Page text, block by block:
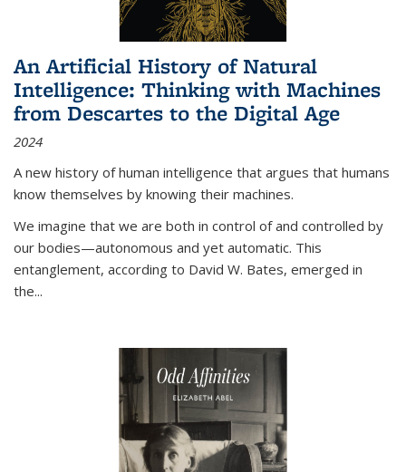
An Artificial History of Natural
Intelligence: Thinking with Machines
from Descartes to the Digital Age
2024
A new history of human intelligence that argues that humans
know themselves by knowing their machines.
We imagine that we are both in control of and controlled by
our bodies—autonomous and yet automatic. This
entanglement, according to David W. Bates, emerged in
the...